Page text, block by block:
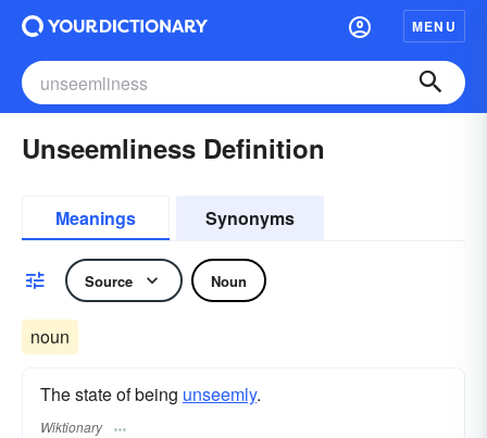
MENU
Unseemliness Definition
Meanings Synonyms
Source Noun
noun
The state of being unseemly.
Wiktionary